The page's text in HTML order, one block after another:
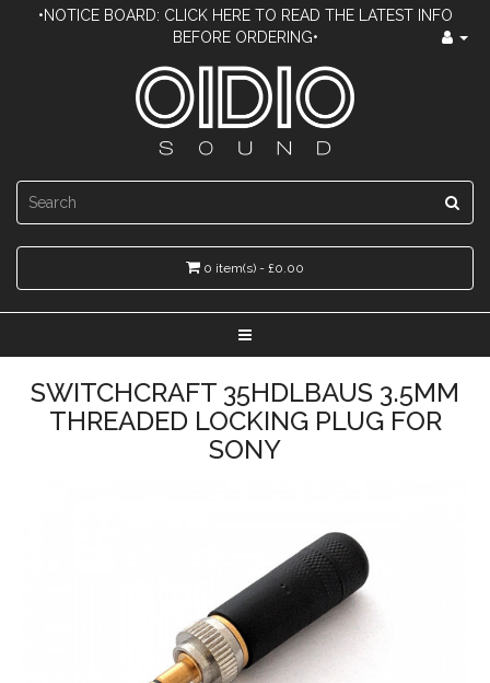
•NOTICE BOARD: CLICK HERE TO READ THE LATEST INFO
BEFORE ORDERING•
0 item(s) - £0.00
SWITCHCRAFT 35HDLBAUS 3.5MM
THREADED LOCKING PLUG FOR
SONY